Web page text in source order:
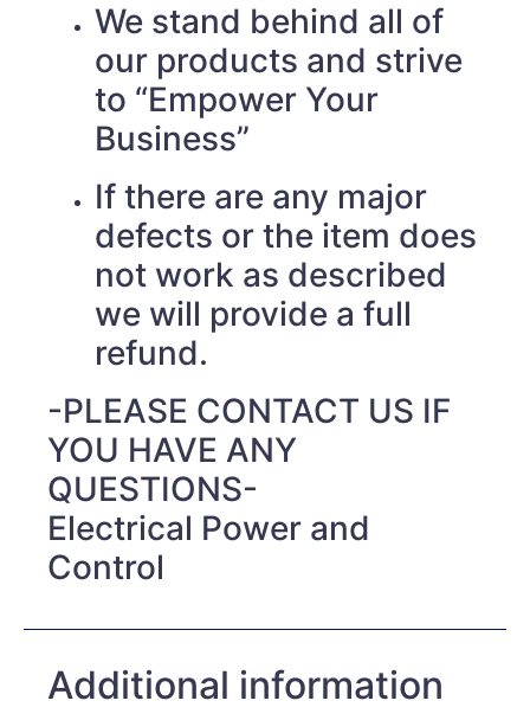
We stand behind all of
our products and strive
to “Empower Your
Business”
If there are any major
defects or the item does
not work as described
we will provide a full
refund.
-PLEASE CONTACT US IF
YOU HAVE ANY
QUESTIONS-
Electrical Power and
Control
Additional information